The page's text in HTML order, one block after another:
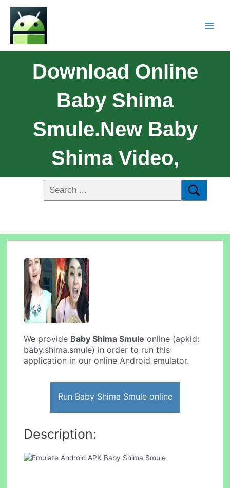
Download Online
Baby Shima
Smule.New Baby
Shima Video,
We provide Baby Shima Smule online (apkid:
baby.shima.smule) in order to run this
application in our online Android emulator.
Run Baby Shima Smule online
Description: